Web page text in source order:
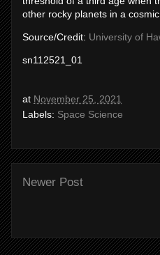
other rocky planets in a
Source/Credit: University of
sn112521_01
at November 25, 2021
Labels: Space Science
Newer Post